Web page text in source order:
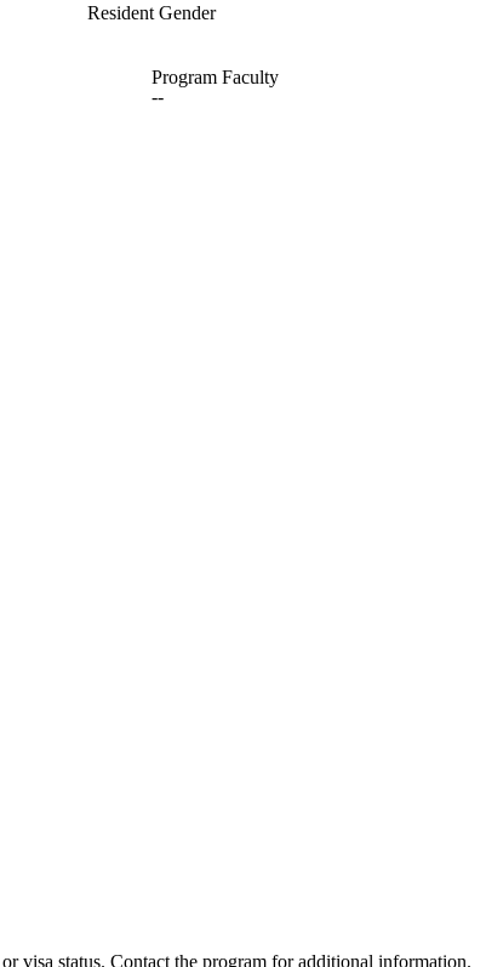
Resident Gender
Program Faculty
--
visa status. Contact the program for additional information.